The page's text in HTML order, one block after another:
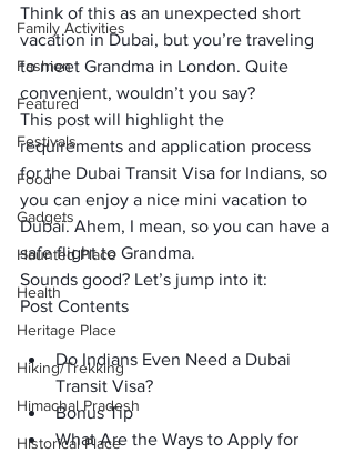
Family Activities
Fashion
Featured
Festivals
Food
Gadgets
Haunted Place
Health
Heritage Place
Hiking/Trekking
Himachal Pradesh
Historical Place
Think of this as an unexpected short
vacation in Dubai, but you’re traveling
to meet Grandma in London. Quite
convenient, wouldn’t you say?
This post will highlight the
requirements and application process
for the Dubai Transit Visa for Indians, so
you can enjoy a nice mini vacation to
Dubai. Ahem, I mean, so you can have a
safe flight to Grandma.
Sounds good? Let’s jump into it:
Post Contents
Do Indians Even Need a Dubai
Transit Visa?
Bonus Tip
What Are the Ways to Apply for